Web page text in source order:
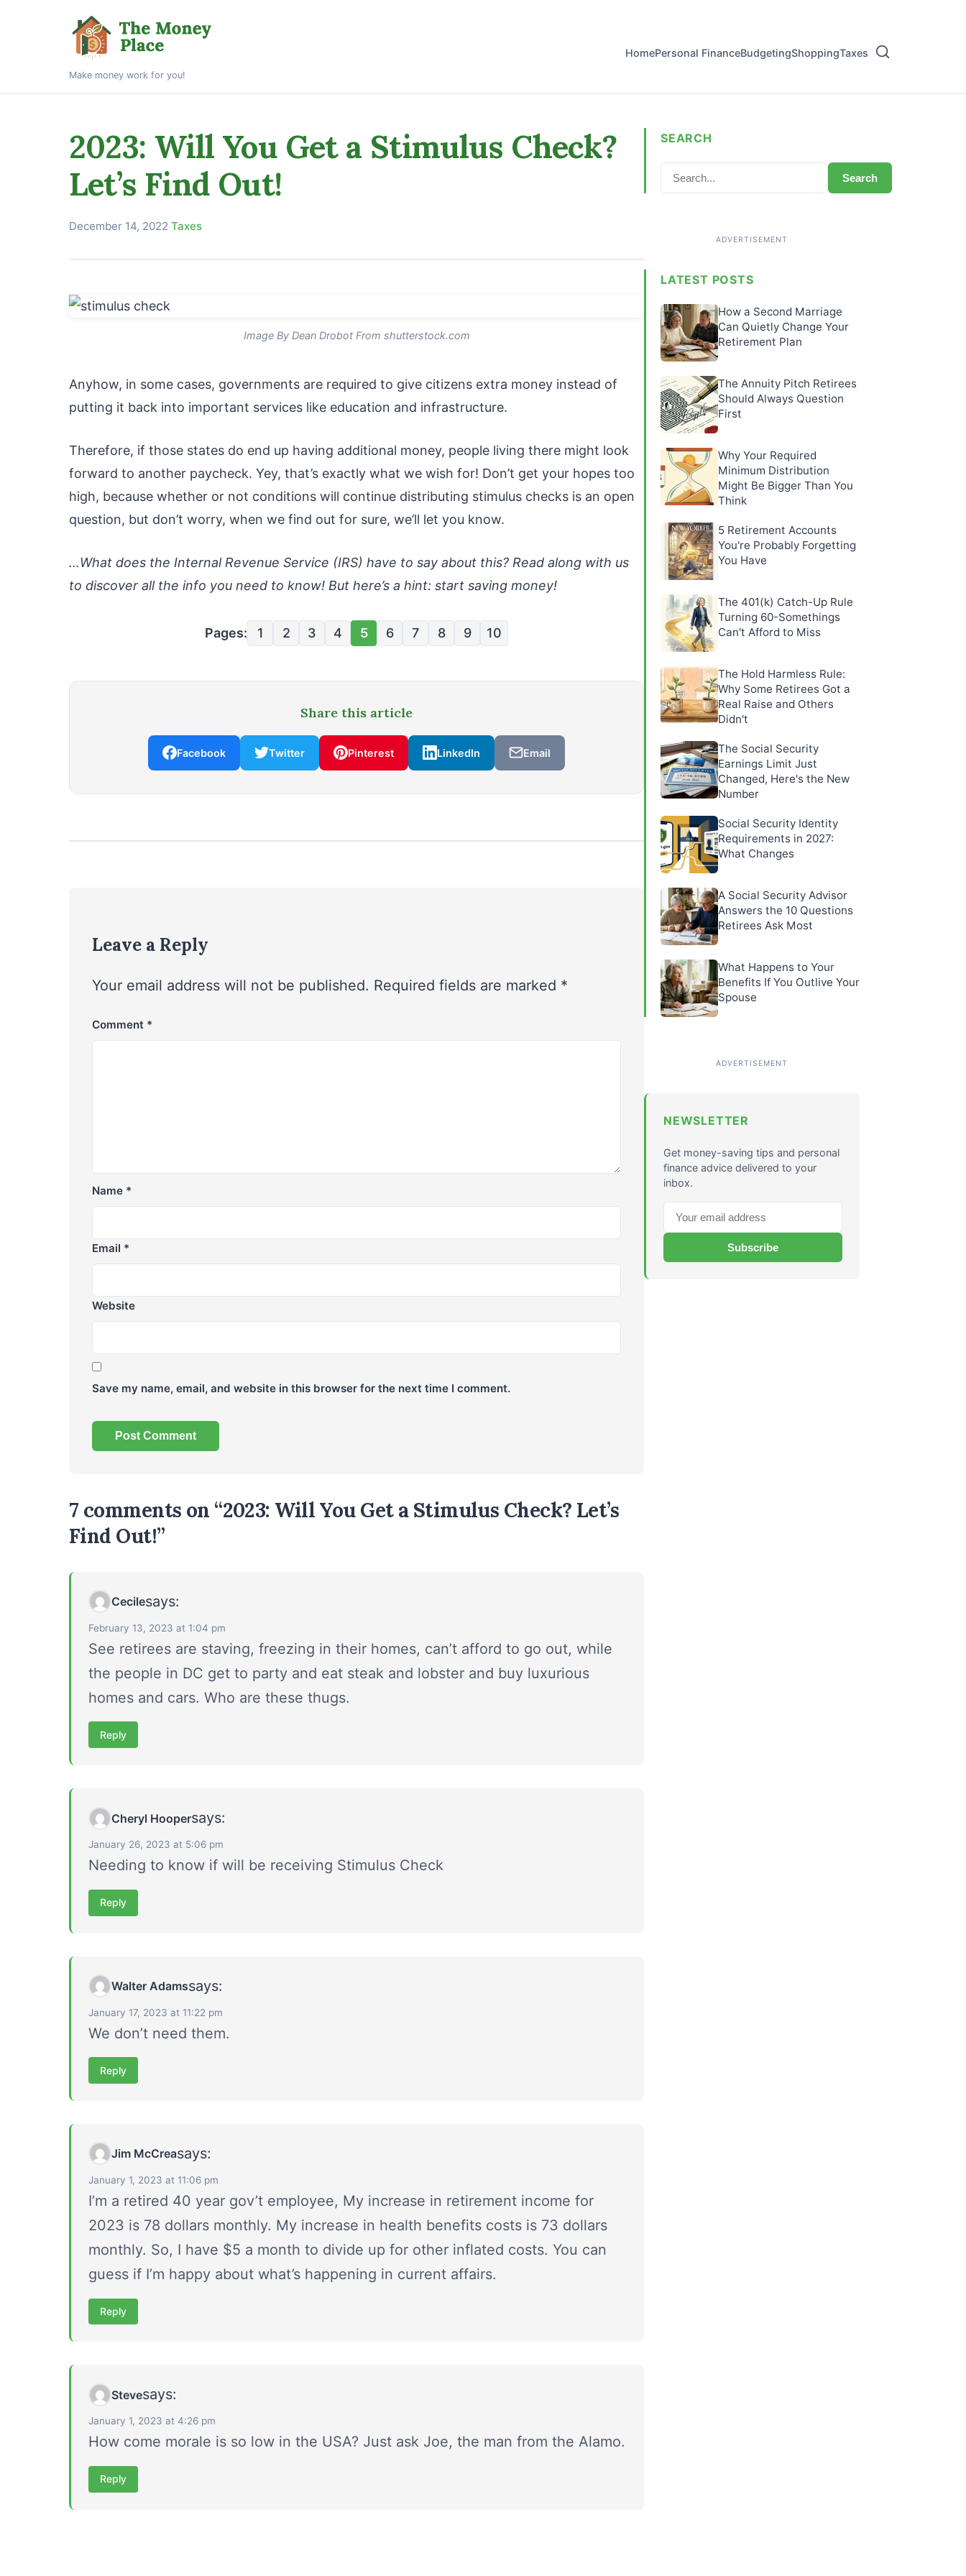
Make money work for you!
HomePersonal FinanceBudgetingShoppingTaxes
2023: Will You Get a Stimulus Check?
Let’s Find Out!
December 14, 2022·Taxes
Image By Dean Drobot From shutterstock.com
Anyhow, in some cases, governments are required to give citizens extra money instead of
putting it back into important services like education and infrastructure.
Therefore, if those states do end up having additional money, people living there might look
forward to another paycheck. Yey, that’s exactly what we wish for! Don’t get your hopes too
high, because whether or not conditions will continue distributing stimulus checks is an open
question, but don’t worry, when we find out for sure, we’ll let you know.
…What does the Internal Revenue Service (IRS) have to say about this? Read along with us
to discover all the info you need to know! But here’s a hint: start saving money!
Pages: 1 2 3 4 5 6 7 8 9 10
Share this article
Facebook Twitter Pinterest LinkedIn Email
Leave a Reply
Your email address will not be published. Required fields are marked *
Comment *
Name *
Email *
Website
Save my name, email, and website in this browser for the next time I comment.
7 comments on “2023: Will You Get a Stimulus Check? Let’s
Find Out!”
Cecilesays:
February 13, 2023 at 1:04 pm
See retirees are staving, freezing in their homes, can’t afford to go out, while
the people in DC get to party and eat steak and lobster and buy luxurious
homes and cars. Who are these thugs.
Reply
Cheryl Hoopersays:
January 26, 2023 at 5:06 pm
Needing to know if will be receiving Stimulus Check
Reply
Walter Adamssays:
January 17, 2023 at 11:22 pm
We don’t need them.
Reply
Jim McCreasays:
January 1, 2023 at 11:06 pm
I’m a retired 40 year gov’t employee, My increase in retirement income for
2023 is 78 dollars monthly. My increase in health benefits costs is 73 dollars
monthly. So, I have $5 a month to divide up for other inflated costs. You can
guess if I’m happy about what’s happening in current affairs.
Reply
Stevesays:
January 1, 2023 at 4:26 pm
How come morale is so low in the USA? Just ask Joe, the man from the Alamo.
Reply
SEARCH
Search
LATEST POSTS
How a Second Marriage
Can Quietly Change Your
Retirement Plan
The Annuity Pitch Retirees
Should Always Question
First
Why Your Required
Minimum Distribution
Might Be Bigger Than You
Think
5 Retirement Accounts
You're Probably Forgetting
You Have
The 401(k) Catch-Up Rule
Turning 60-Somethings
Can't Afford to Miss
The Hold Harmless Rule:
Why Some Retirees Got a
Real Raise and Others
Didn't
The Social Security
Earnings Limit Just
Changed, Here's the New
Number
Social Security Identity
Requirements in 2027:
What Changes
A Social Security Advisor
Answers the 10 Questions
Retirees Ask Most
What Happens to Your
Benefits If You Outlive Your
Spouse
NEWSLETTER
Get money-saving tips and personal
finance advice delivered to your
inbox.
Subscribe